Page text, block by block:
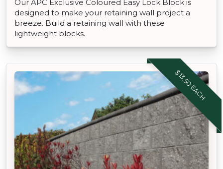
Our APC Exclusive Coloured Easy Lock Block is
designed to make your retaining wall project a
breeze. Build a retaining wall with these
lightweight blocks.
$13.50 EACH